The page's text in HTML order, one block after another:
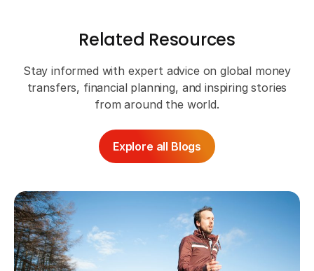
Related Resources
Stay informed with expert advice on global money
transfers, financial planning, and inspiring stories
from around the world.
Explore all Blogs